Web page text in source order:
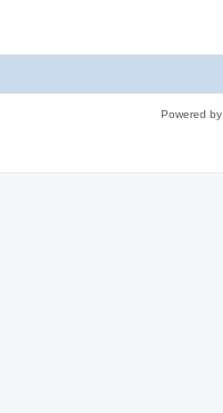
Powered by